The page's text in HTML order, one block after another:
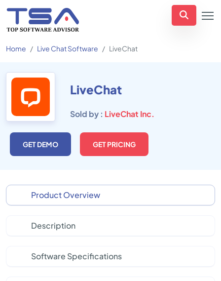
Home Live Chat Software LiveChat
LiveChat
Sold by : LiveChat Inc.
GET DEMO GET PRICING
Product Overview
Description
Software Specifications